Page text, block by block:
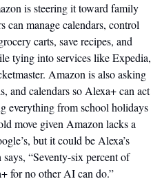
is steering it toward family
can manage calendars, control
carts, save recipes, and
tying into services like Expedia,
Amazon is also asking
and calendars so Alexa+ can act
everything from school holidays
move given Amazon lacks a
but it could be Alexa’s
“Seventy-six percent of
for no other AI can do.”